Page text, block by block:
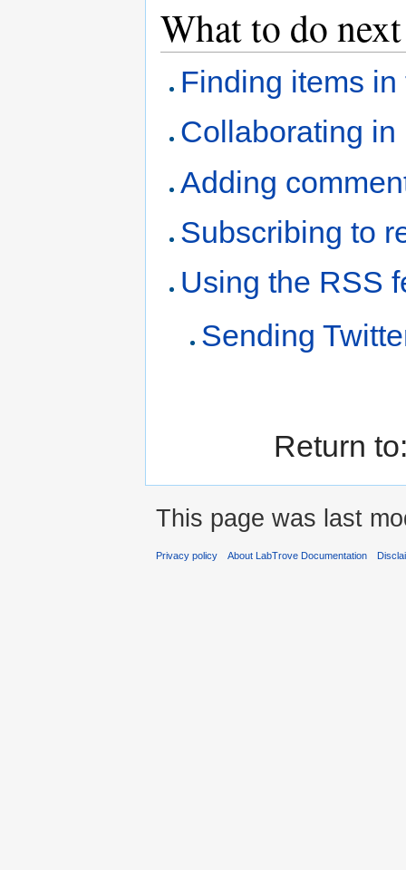
What to do next
Finding items
Collaborating in
Adding
Subscribing to
Using the RSS
Sending
Return
This page was last
Privacy policy About LabTrove Documentation